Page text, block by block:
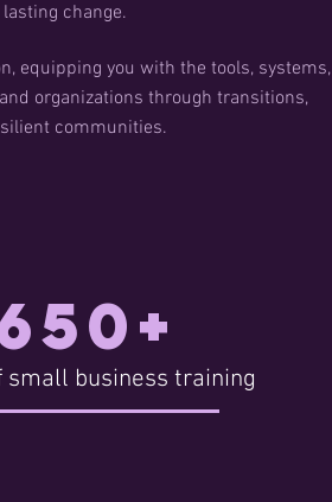
lasting change.
equipping you with the tools, systems,
organizations through transitions,
communities.
small business training